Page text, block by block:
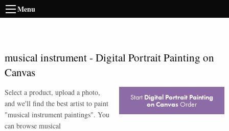
Menu
musical instrument- Digital Portrait Painting on
Canvas
Select a product, upload a photo,
and we'll find the best artist to paint
"musical instrument paintings". You
can browse musical
Start Digital Portrait Painting
on Canvas Order